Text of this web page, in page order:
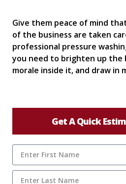
Give them peace of mind
of the business are taken
professional pressure
you need to brighten up the
morale inside it, and draw in
Get A Quick